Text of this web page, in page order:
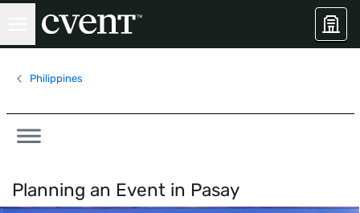
Philippines
Planning an Event in Pasay